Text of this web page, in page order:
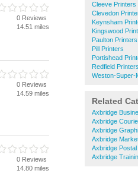
Cleeve Printers
Clevedon
Keynsham
Kingswood
Paulton Printers
Pill Printers
Portishead
Redfield Printers
Weston-Super-
Related
Axbridge
Axbridge
Axbridge
Axbridge
Axbridge
Axbridge
0 Reviews
14.51 miles
0 Reviews
14.59 miles
0 Reviews
14.80 miles